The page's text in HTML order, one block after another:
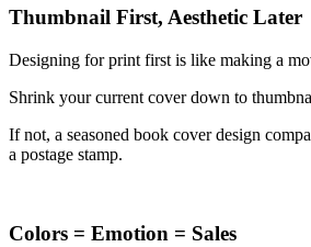
Thumbnail First, Aesthetic Later
Designing for print first is like making a
Shrink your current cover down to
If not, a seasoned book cover design
a postage stamp.
Colors = Emotion = Sales